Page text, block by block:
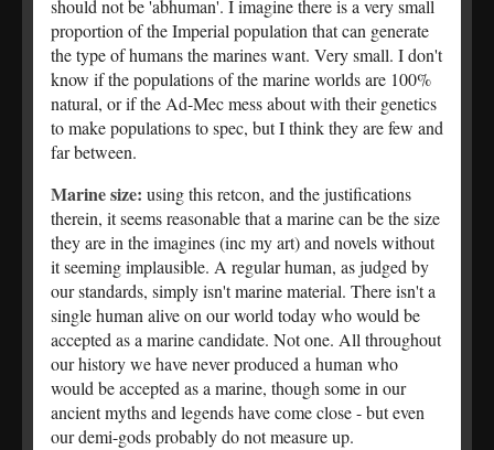
should not be 'abhuman'. I imagine there is a very small
proportion of the Imperial population that can generate
the type of humans the marines want. Very small. I don't
know if the populations of the marine worlds are 100%
natural, or if the Ad-Mec mess about with their genetics
to make populations to spec, but I think they are few and
far between.
Marine size: using this retcon, and the justifications
therein, it seems reasonable that a marine can be the size
they are in the imagines (inc my art) and novels without
it seeming implausible. A regular human, as judged by
our standards, simply isn't marine material. There isn't a
single human alive on our world today who would be
accepted as a marine candidate. Not one. All throughout
our history we have never produced a human who
would be accepted as a marine, though some in our
ancient myths and legends have come close - but even
our demi-gods probably do not measure up.